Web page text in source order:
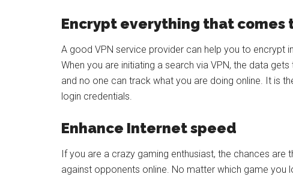
Encrypt everything that comes
A good VPN service provider can help you to encrypt
When you are initiating a search via VPN, the data
and no one can track what you are doing online. It is
login credentials.
Enhance Internet speed
If you are a crazy gaming enthusiast, the chances
against opponents online. No matter which game you